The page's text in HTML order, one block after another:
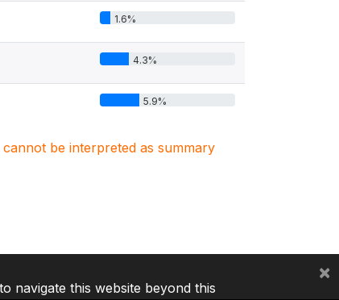
1.6%
4.3%
5.9%
be interpreted as summary
navigate this website beyond this
×